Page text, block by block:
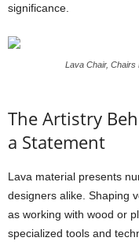
significance.
Lava Chair, Chairs
The Artistry
a Statement
Lava material presents
designers alike. Shaping
as working with wood or
specialized tools and